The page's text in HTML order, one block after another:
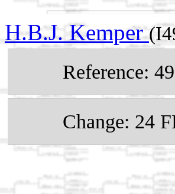
H.B.J. Kemper
Reference:
Change: 24